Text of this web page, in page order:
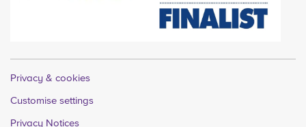
Privacy & cookies
Customise settings
Privacy Notices